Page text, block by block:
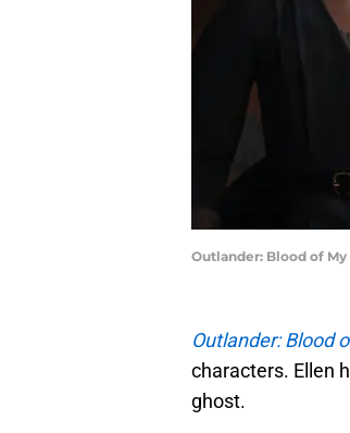
Outlander: Blood of My
Outlander: Blood
characters. Ellen
ghost.